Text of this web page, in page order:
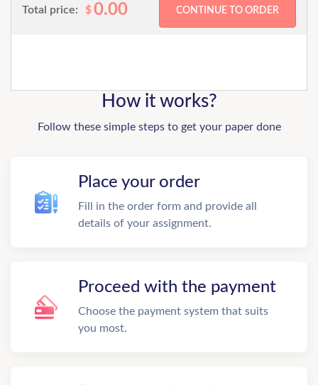
Total price: $0.00
How it works?
Follow these simple steps to get your paper done
Place your order
Fill in the order form and provide all
details of your assignment.
Proceed with the payment
Choose the payment system that suits
you most.